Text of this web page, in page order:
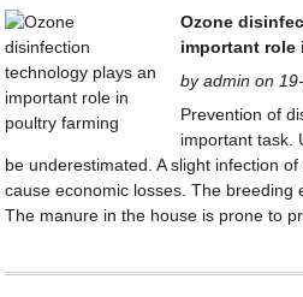
Ozone
important role
by admin on
Prevention of
important task.
be underestimated. A slight infection
cause economic losses. The breeding
The manure in the house is prone to